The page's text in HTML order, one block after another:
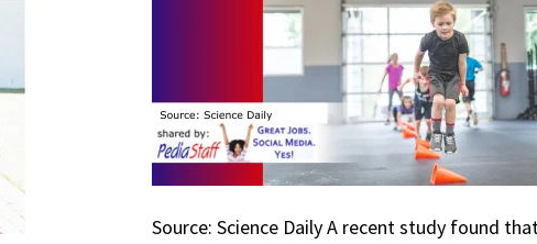
Source: Science Daily A recent study found